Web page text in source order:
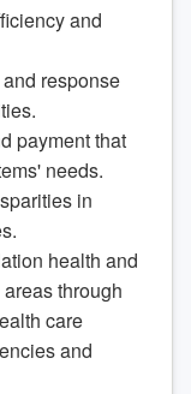
and
response
payment that
needs.
in
health and
through
care
and